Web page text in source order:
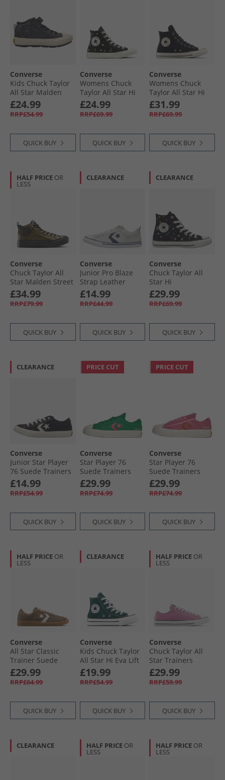
Converse
Kids Chuck Taylor
All Star Malden
Street Easy On
Trainers Dark
Matter/​Total
£24.99
RRP£54.99
QUICK BUY
Converse
Womens Chuck
Taylor All Star Hi
Embroidered
Flowers Trainers
Black/​Egret/​Foothill
£24.99
RRP£69.99
QUICK BUY
Converse
Womens Chuck
Taylor All Star Hi
Leopard Suede
Trainers Black/​
Sand Dune/​Egret
£31.99
RRP£69.99
QUICK BUY
HALF PRICE OR
LESS
Converse
Chuck Taylor All
Star Malden Street
Mid-Top Boot
Trainers Surplus
Olive/​Black
£34.99
RRP£79.99
QUICK BUY
CLEARANCE
Converse
Junior Pro Blaze
Strap Leather
Trainers Barely
Grey/​Navy/​White
£14.99
RRP£44.99
QUICK BUY
CLEARANCE
Converse
Chuck Taylor All
Star Hi
Embroidered
Flowers Trainers
Black/​Frozen Acai/​
£29.99
RRP£69.99
QUICK BUY
CLEARANCE
Converse
Junior Star Player
76 Suede Trainers
Black/​Egret/​White
£14.99
RRP£54.99
QUICK BUY
PRICE CUT
Converse
Star Player 76
Suede Trainers
Green/​Chaos
Fuchsia/​Egret
£29.99
RRP£74.99
QUICK BUY
PRICE CUT
Converse
Star Player 76
Suede Trainers
Pink/​Fever Dream/​
Egret
£29.99
RRP£74.99
QUICK BUY
HALF PRICE OR
LESS
Converse
All Star Classic
Trainer Suede
Trainers
Grounded/​Vintage
White/​Gum
£29.99
RRP£64.99
QUICK BUY
CLEARANCE
Converse
Kids Chuck Taylor
All Star Hi Eva Lift
Platform Trainers
Darkly Jaded/​White
£19.99
RRP£54.99
QUICK BUY
HALF PRICE OR
LESS
Converse
Chuck Taylor All
Star Trainers
Cliffside Rose
£29.99
RRP£59.99
QUICK BUY
CLEARANCE HALF PRICE OR
LESS
HALF PRICE OR
LESS